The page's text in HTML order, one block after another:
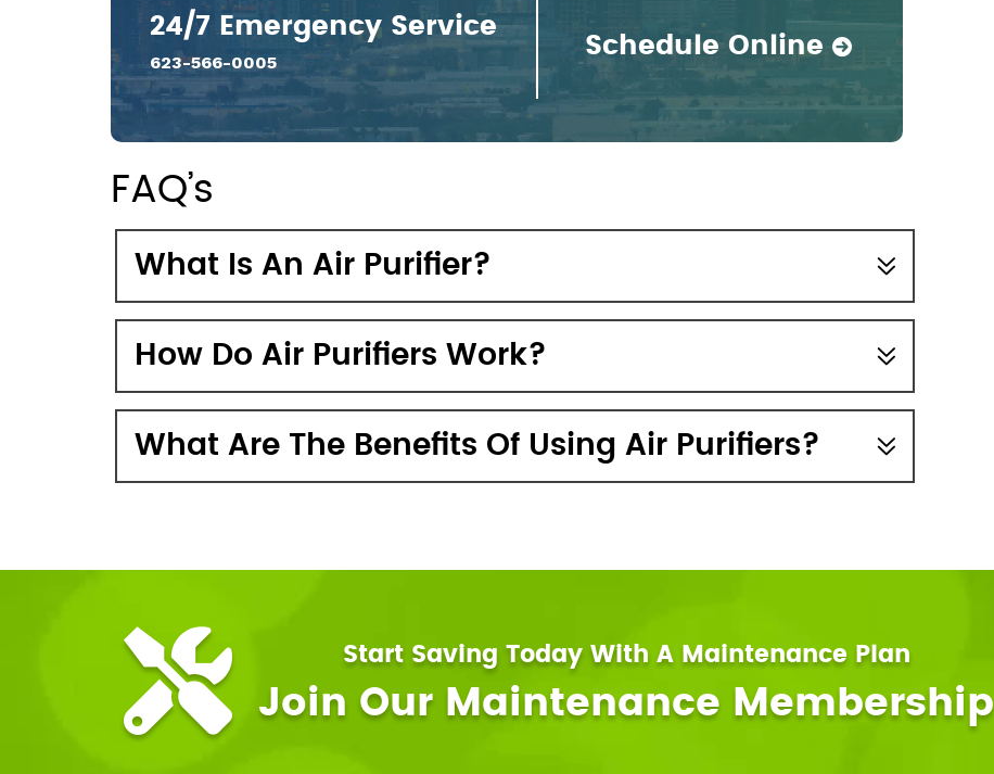
24/7 Emergency Service
623-566-0005
Schedule Online
FAQ’s
What Is An Air Purifier?
How Do Air Purifiers Work?
What Are The Benefits Of Using Air Purifiers?
Start Saving Today With A Maintenance Plan
Join Our Maintenance Membership